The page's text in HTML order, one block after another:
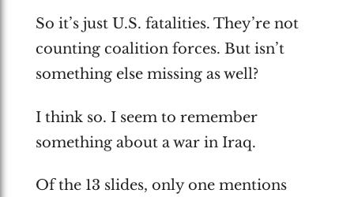
So it’s just U.S. fatalities. They’re not
counting coalition forces. But isn’t
something else missing as well?
I think so. I seem to remember
something about a war in Iraq.
Of the 13 slides, only one mentions